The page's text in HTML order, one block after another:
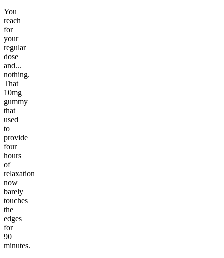
You
reach
for
your
regular
dose
and...
nothing.
That
10mg
gummy
that
used
to
provide
four
hours
of
relaxation
now
barely
touches
the
edges
for
90
minutes.